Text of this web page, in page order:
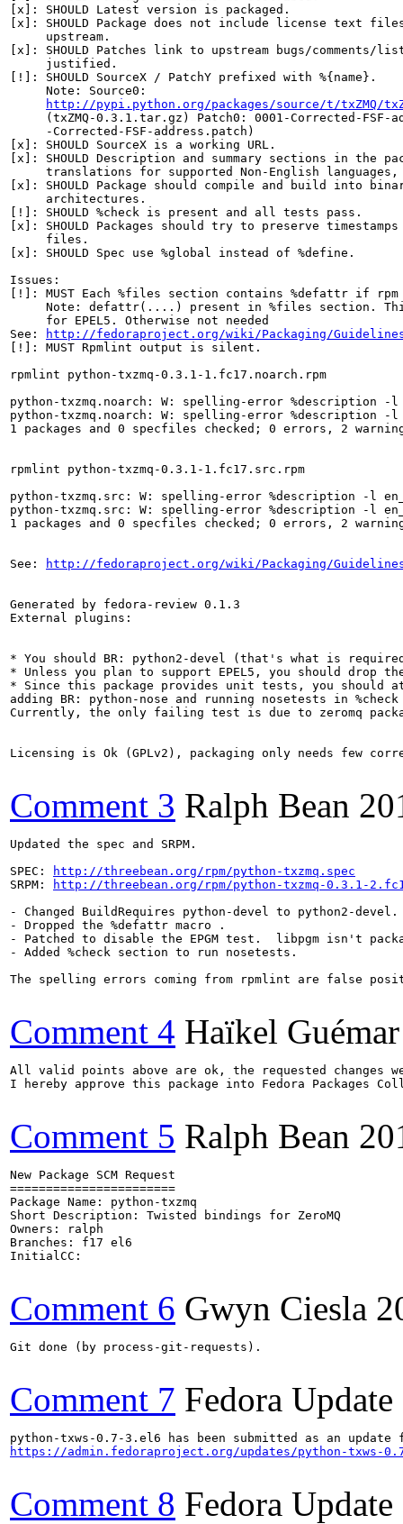
[x]: SHOULD Latest version is packaged.
[x]: SHOULD Package does not include license text
     upstream.
[x]: SHOULD Patches link to upstream bugs/comments/
     justified.
[!]: SHOULD SourceX / PatchY prefixed with %{name}.
     Note: Source0:
http://pypi.python.org/packages/source/t/txZMQ/
(txZMQ-0.3.1.tar.gz) Patch0: 0001-Corrected-FSF-
     -Corrected-FSF-address.patch)
[x]: SHOULD SourceX is a working URL.
[x]: SHOULD Description and summary sections in the
translations for supported Non-English languages,
[x]: SHOULD Package should compile and build into
     architectures.
[!]: SHOULD %check is present and all tests pass.
[x]: SHOULD Packages should try to preserve
     files.
[x]: SHOULD Spec use %global instead of %define.
Issues:
[!]: MUST Each %files section contains %defattr if
Note: defattr(....) present in %files section.
     for EPEL5. Otherwise not needed
See:
http://fedoraproject.org/wiki/Packaging/
[!]: MUST Rpmlint output is silent.
rpmlint python-txzmq-0.3.1-1.fc17.noarch.rpm
python-txzmq.noarch: W: spelling-error %description -l
python-txzmq.noarch: W: spelling-error %description -l
1 packages and 0 specfiles checked; 0 errors, 2
rpmlint python-txzmq-0.3.1-1.fc17.src.rpm
python-txzmq.src: W: spelling-error %description -l
python-txzmq.src: W: spelling-error %description -l
1 packages and 0 specfiles checked; 0 errors, 2
See: http://fedoraproject.org/wiki/Packaging/
Generated by fedora-review 0.1.3
External plugins:
* You should BR: python2-devel (that's what is
* Unless you plan to support EPEL5, you should drop
* Since this package provides unit tests, you
adding BR: python-nose and running nosetests in
Currently, the only failing test is due to zeromq
Licensing is Ok (GPLv2), packaging only needs few
Comment 3 Ralph Bean
Updated the spec and SRPM.
SPEC:
http://threebean.org/rpm/python-txzmq.spec
SRPM:
http://threebean.org/rpm/python-txzmq-0.3.1-
- Changed BuildRequires python-devel to python2-devel.
- Dropped the %defattr macro .
- Patched to disable the EPGM test.  libpgm isn't
- Added %check section to run nosetests.
The spelling errors coming from rpmlint are false
Comment 4 Haïkel Guémar
All valid points above are ok, the requested changes
I hereby approve this package into Fedora Packages
Comment 5 Ralph Bean
New Package SCM Request
=======================
Package Name: python-txzmq
Short Description: Twisted bindings for ZeroMQ
Owners: ralph
Branches: f17 el6
InitialCC:
Comment 6 Gwyn Ciesla
Git done (by process-git-requests).
Comment 7 Fedora Update
https://admin.fedoraproject.org/updates/python-txws-
Comment 8 Fedora Update